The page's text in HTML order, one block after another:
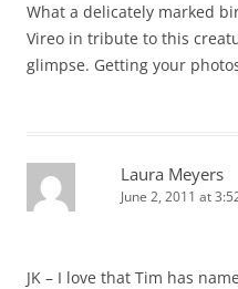
What a delicately marked
Vireo in tribute to this
glimpse. Getting your
Laura Meyers
June 2, 2011 at
JK – I love that Tim has